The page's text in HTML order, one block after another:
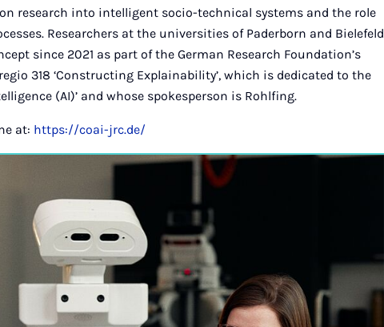
research into intelligent socio-technical systems and the role
Researchers at the universities of Paderborn and Bielefeld
since 2021 as part of the German Research Foundation’s
318 ‘Constructing Explainability’, which is dedicated to the
(AI)’ and whose spokesperson is Rohlfing.
at: https://coai-jrc.de/